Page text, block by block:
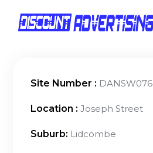
Site Number : DANSW076
Location : Joseph Street
Suburb: Lidcombe